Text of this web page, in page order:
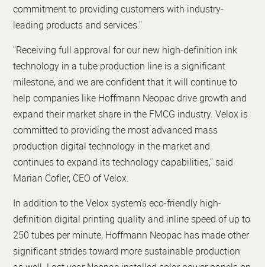
commitment to providing customers with industry-
leading products and services."
"Receiving full approval for our new high-definition ink
technology in a tube production line is a significant
milestone, and we are confident that it will continue to
help companies like Hoffmann Neopac drive growth and
expand their market share in the FMCG industry. Velox is
committed to providing the most advanced mass
production digital technology in the market and
continues to expand its technology capabilities,” said
Marian Cofler, CEO of Velox.
In addition to the Velox system’s eco-friendly high-
definition digital printing quality and inline speed of up to
250 tubes per minute, Hoffmann Neopac has made other
significant strides toward more sustainable production